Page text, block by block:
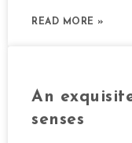
READ MORE »
An
senses